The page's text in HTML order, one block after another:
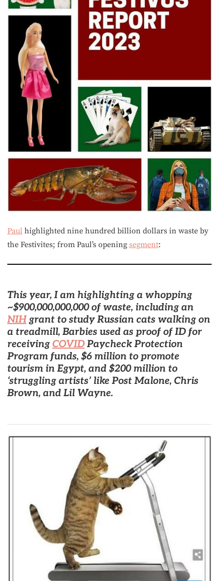
Paul highlighted nine hundred billion dollars in waste by
the Festivites; from Paul’s opening segment:
This year, I am highlighting a whopping
~$900,000,000,000 of waste, including an
NIHgrant to study Russian cats walking on
a treadmill, Barbies used as proof of ID for
receiving COVIDPaycheck Protection
Program funds, $6 million to promote
tourism in Egypt, and $200 million to
‘struggling artists’ like Post Malone, Chris
Brown, and Lil Wayne.